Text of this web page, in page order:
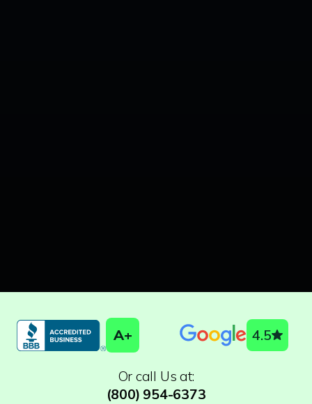
A+ 4.5
Or call Us at:
(800) 954-6373